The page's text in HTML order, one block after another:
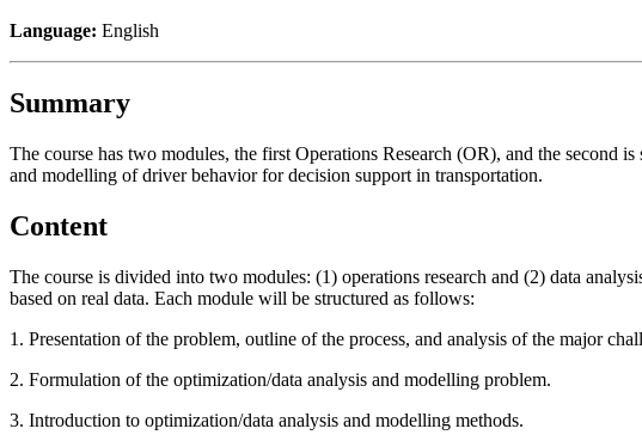
Language: English
Summary
The course has two modules, the first Operations Research (OR), and the second
and modelling of driver behavior for decision support in transportation.
Content
The course is divided into two modules: (1) operations research and (2) data
based on real data. Each module will be structured as follows:
1. Presentation of the problem, outline of the process, and analysis of the major
2. Formulation of the optimization/data analysis and modelling problem.
3. Introduction to optimization/data analysis and modelling methods.